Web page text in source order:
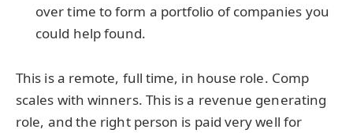
over time to form a portfolio of companies you
could help found.
This is a remote, full time, in house role. Comp
scales with winners. This is a revenue generating
role, and the right person is paid very well for